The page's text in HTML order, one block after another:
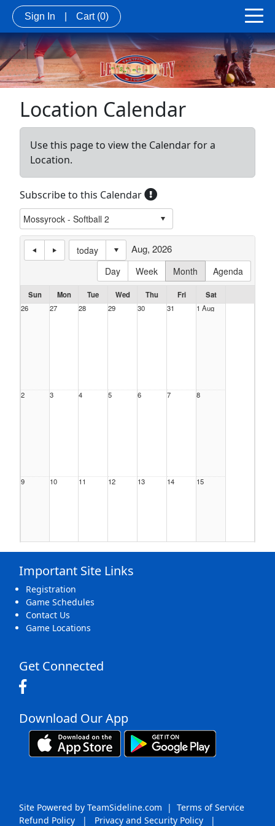
Sign In Cart (0)
Location Calendar
Use this page to view the Calendar for a
Location.
Subscribe to this Calendar
today
Day
Week Month Agenda
Aug, 2026
Sun Mon Tue Wed Thu Fri
Sat
26
27 28 29 30 31 1 Aug
2 3 4 5 6 7 8
9 10 11 12 13 14 15
16 17 18 19
31 1 Sep 2 3 4 5
Important Site Links
Registration
Game Schedules
Contact Us
Game Locations
Get Connected
Download Our App
Site Powered by TeamSideline.com | Terms of Service
Refund Policy
| Privacy and Security Policy |